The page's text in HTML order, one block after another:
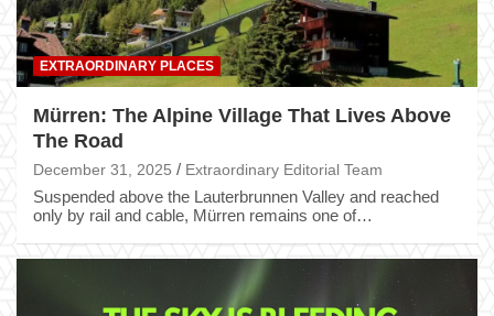
EXTRAORDINARY PLACES
Mürren: The Alpine Village That Lives Above
The Road
December 31, 2025 Extraordinary Editorial Team
Suspended above the Lauterbrunnen Valley and reached
only by rail and cable, Mürren remains one of…